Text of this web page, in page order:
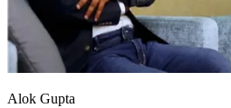
Alok Gupta